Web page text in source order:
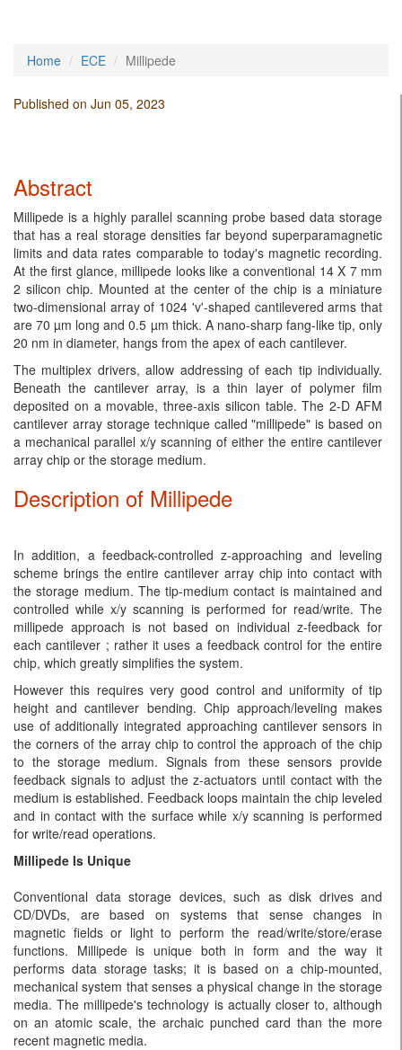
Home ECE Millipede
Published on Jun 05, 2023
Abstract
Millipede is a highly parallel scanning probe based data storage
that has a real storage densities far beyond superparamagnetic
limits and data rates comparable to today's magnetic recording.
At the first glance, millipede looks like a conventional 14 X 7 mm
2 silicon chip. Mounted at the center of the chip is a miniature
two-dimensional array of 1024 'v'-shaped cantilevered arms that
are 70 µm long and 0.5 µm thick. A nano-sharp fang-like tip, only
20 nm in diameter, hangs from the apex of each cantilever.
The multiplex drivers, allow addressing of each tip individually.
Beneath the cantilever array, is a thin layer of polymer film
deposited on a movable, three-axis silicon table. The 2-D AFM
cantilever array storage technique called "millipede" is based on
a mechanical parallel x/y scanning of either the entire cantilever
array chip or the storage medium.
Description of Millipede
In addition, a feedback-controlled z-approaching and leveling
scheme brings the entire cantilever array chip into contact with
the storage medium. The tip-medium contact is maintained and
controlled while x/y scanning is performed for read/write. The
millipede approach is not based on individual z-feedback for
each cantilever ; rather it uses a feedback control for the entire
chip, which greatly simplifies the system.
However this requires very good control and uniformity of tip
height and cantilever bending. Chip approach/leveling makes
use of additionally integrated approaching cantilever sensors in
the corners of the array chip to control the approach of the chip
to the storage medium. Signals from these sensors provide
feedback signals to adjust the z-actuators until contact with the
medium is established. Feedback loops maintain the chip leveled
and in contact with the surface while x/y scanning is performed
for write/read operations.
Millipede Is Unique
Conventional data storage devices, such as disk drives and
CD/DVDs, are based on systems that sense changes in
magnetic fields or light to perform the read/write/store/erase
functions. Millipede is unique both in form and the way it
performs data storage tasks; it is based on a chip-mounted,
mechanical system that senses a physical change in the storage
media. The millipede's technology is actually closer to, although
on an atomic scale, the archaic punched card than the more
recent magnetic media.